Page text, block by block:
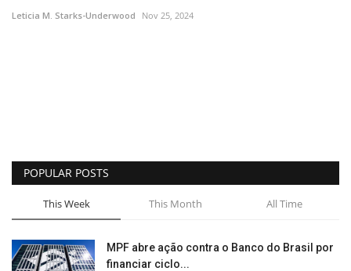
UK Latest
Sports News
Business
Your Articles
Leticia M. Starks-Underwood Nov 25, 2024
POPULAR POSTS
This Week This Month All Time
MPF abre ação contra o Banco do Brasil por
financiar ciclo...